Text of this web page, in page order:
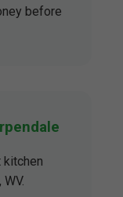
before